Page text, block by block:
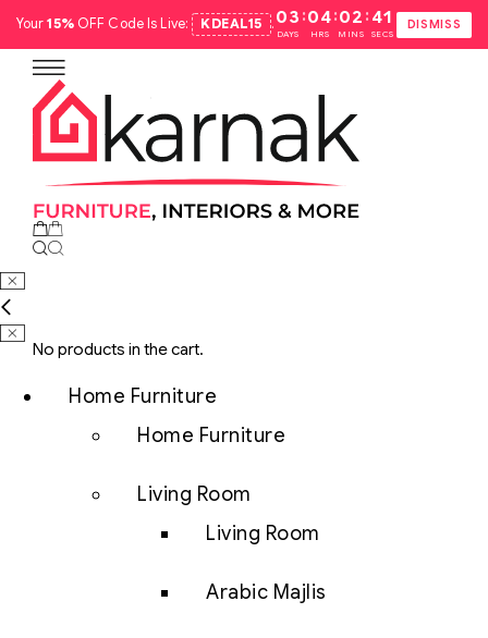
Your15%OFF Code Is Live: KDEAL15 .03
DAYS
:04
HRS
:02
MINS
: 40
SECS
DISMISS
No products in the cart.
Home Furniture
Home Furniture
Living Room
Living Room
Arabic Majlis